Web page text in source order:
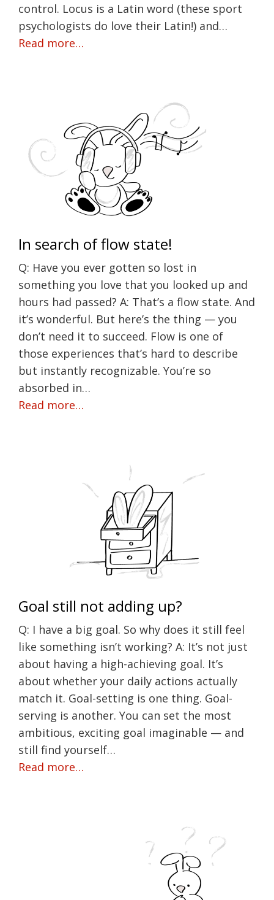
control. Locus is a Latin word (these sport
psychologists do love their Latin!) and…
Read more…
In search of flow state!
Q: Have you ever gotten so lost in
something you love that you looked up and
hours had passed? A: That’s a flow state. And
it’s wonderful. But here’s the thing — you
don’t need it to succeed. Flow is one of
those experiences that’s hard to describe
but instantly recognizable. You’re so
absorbed in…
Read more…
Goal still not adding up?
Q: I have a big goal. So why does it still feel
like something isn’t working? A: It’s not just
about having a high-achieving goal. It’s
about whether your daily actions actually
match it. Goal-setting is one thing. Goal-
serving is another. You can set the most
ambitious, exciting goal imaginable — and
still find yourself…
Read more…